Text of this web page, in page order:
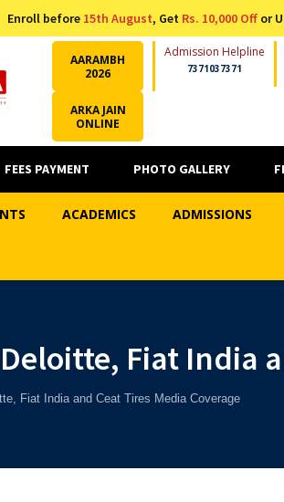
Enroll before 15th August, Get Rs. 10,000 Offor
AARAMBH
2026
Admission Helpline
7371037371
ARKA JAIN
ONLINE
FEES PAYMENT PHOTO GALLERY
ACADEMICS ADMISSIONS
Fiat India
Fiat India and Ceat Tires Media Coverage